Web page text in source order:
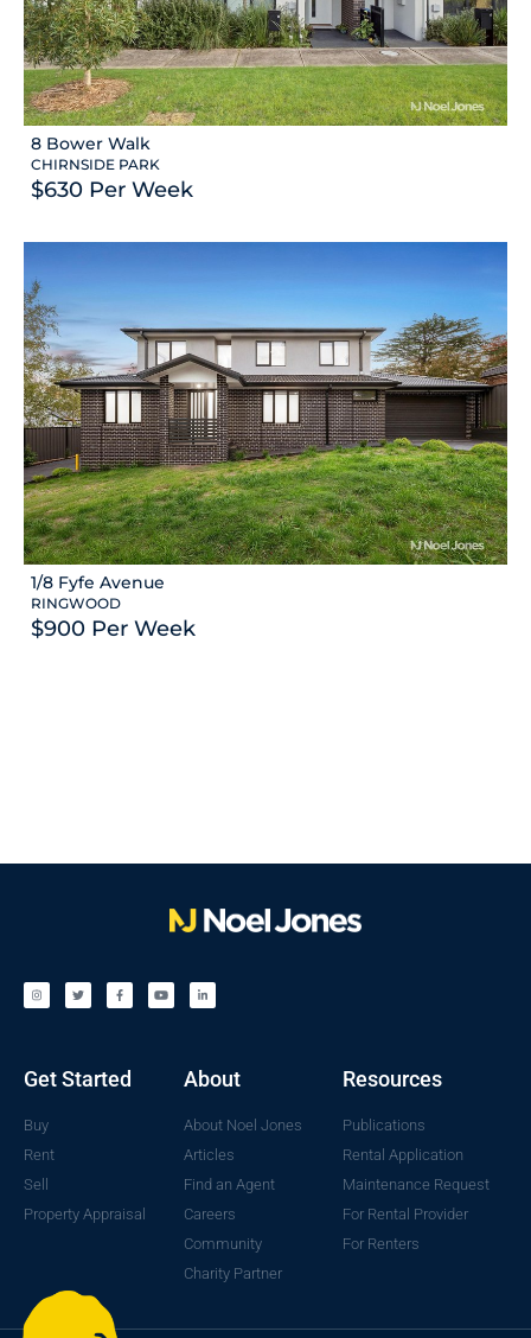
8 Bower Walk
CHIRNSIDE PARK
$630 Per Week
1/8 Fyfe Avenue
RINGWOOD
$900 Per Week
Get Started
Buy
Rent
Sell
Property Appraisal
About
About Noel Jones
Articles
Find an Agent
Careers
Community
Charity Partner
Resources
Publications
Rental Application
Maintenance Request
For Rental Provider
For Renters